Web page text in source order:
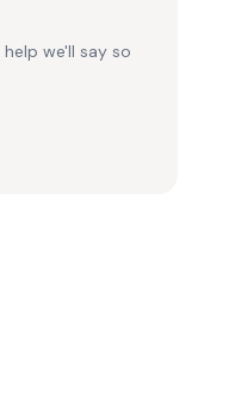
we'll say so